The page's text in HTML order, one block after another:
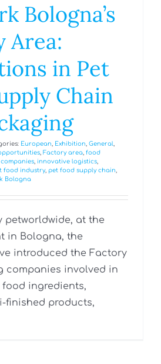
Bologna’s
Area:
in Pet
Chain
European, Exhibition, General,
, Factory area, food
, innovative logistics,
food industry, pet food supply chain,
Bologna
petworldwide, at the
in Bologna, the
introduced the Factory
companies involved in
food ingredients,
finished products,